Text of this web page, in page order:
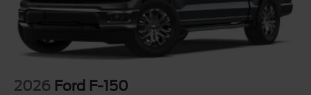
2026 Ford F-150